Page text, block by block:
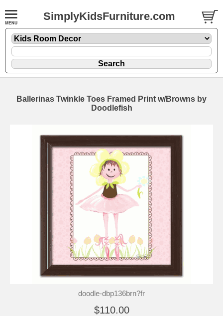
SimplyKidsFurniture.com
Ballerinas Twinkle Toes Framed Print w/Browns by
Doodlefish
doodle-dbp136brn?fr
$110.00